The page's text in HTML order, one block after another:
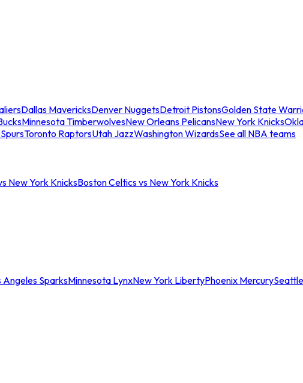
Dallas MavericksDenver NuggetsDetroit PistonsGolden State
Minnesota TimberwolvesNew Orleans PelicansNew York Knicks
Toronto RaptorsUtah JazzWashington WizardsSee all NBA teams
New York KnicksBoston Celtics vs New York Knicks
Angeles SparksMinnesota LynxNew York LibertyPhoenix Mercury